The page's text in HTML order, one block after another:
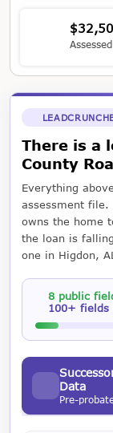
There is a
County
Everything
assessment file.
owns the home
the loan is
one in Higdon,
8 public
100+ fields
Data
Pre-